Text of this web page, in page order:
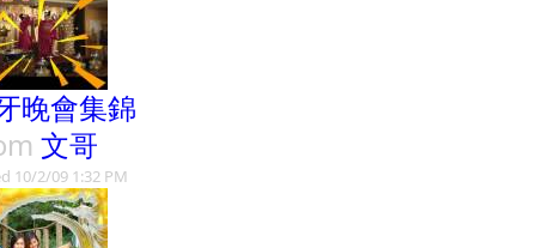
晚會集錦
文哥
10/2/09 1:32 PM